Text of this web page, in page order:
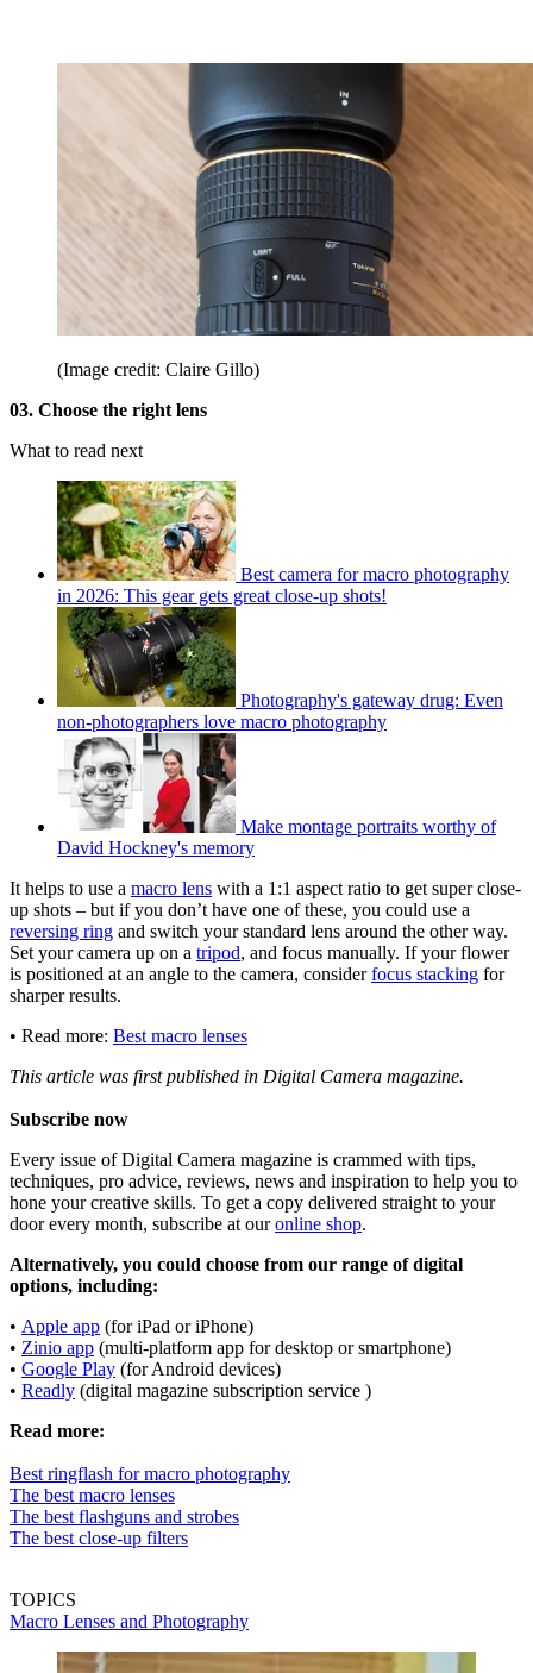
(Image credit: Claire Gillo)
03. Choose the right lens
What to read next
Best camera for macro photography
in 2026: This gear gets great close-up shots!
Photography's gateway drug: Even
non-photographers love macro photography
Make montage portraits worthy of
David Hockney's memory
It helps to use a macro lens with a 1:1 aspect ratio to get super close-
up shots – but if you don’t have one of these, you could use a
reversing ring and switch your standard lens around the other way.
Set your camera up on a tripod, and focus manually. If your flower
is positioned at an angle to the camera, considerfocus stacking for
sharper results.
• Read more: Best macro lenses
This article was first published in Digital Camera magazine.
Subscribe now
Every issue of Digital Camera magazine is crammed with tips,
techniques, pro advice, reviews, news and inspiration to help you to
hone your creative skills. To get a copy delivered straight to your
door every month, subscribe at ouronline shop.
Alternatively, you could choose from our range of digital
options, including:
• Apple app (for iPad or iPhone)
• Zinio app (multi-platform app for desktop or smartphone)
• Google Play (for Android devices)
• Readly (digital magazine subscription service )
Read more:
Best ringflash for macro photography
The best macro lenses
The best flashguns and strobes
The best close-up filters
TOPICS
Macro Lenses and Photography